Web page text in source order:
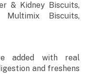
& Kidney Biscuits,
Multimix Biscuits,
added with real
and freshens